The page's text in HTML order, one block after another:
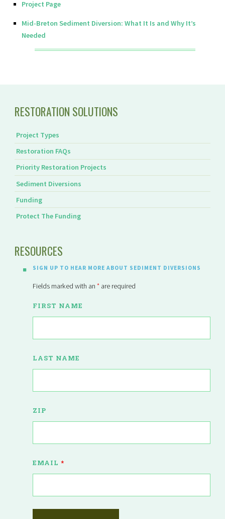
RESTORATION SOLUTIONS
Project Types
Restoration FAQs
Priority Restoration Projects
Sediment Diversions
Funding
Protect The Funding
RESOURCES
SIGN UP TO HEAR MORE ABOUT SEDIMENT DIVERSIONS
Fields marked with an *are required
FIRST NAME
LAST NAME
ZIP
EMAIL *
Project Page
Mid-Breton Sediment Diversion: What It Is and Why It’s
Needed